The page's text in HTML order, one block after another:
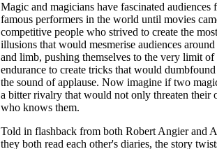
Magic and magicians have fascinated audiences
famous performers in the world until movies
competitive people who strived to create the
illusions that would mesmerise audiences
and limb, pushing themselves to the very limit
endurance to create tricks that would
the sound of applause. Now imagine if two
a bitter rivalry that would not only threaten their
who knows them.
Told in flashback from both Robert Angier and
they both read each other's diaries, the story